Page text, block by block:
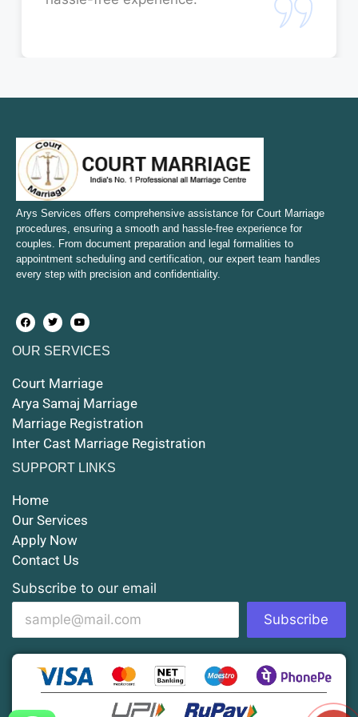
Court Marriage in Sambhal
Court Marriage in Bulandshahr
Court Marriage in Mirzapur and Vindhyachal
Court Marriage in Etawah
Court Marriage in Hapur
Court Marriage in Farrukhabad and Fatehgarh
Court Marriage in Maunath Bhanjan
Court Marriage in Rampur
Court Marriage in Shahjahanpur
Court Marriage in Mathura
Court Marriage in Muzaffarnagar
Court Marriage in Jhansi
Court Marriage in Loni
Court Marriage in Firozabad
Court Marriage in Noida
Court Marriage in Gorakhpur
Court Marriage in Saharanpur
Arys Services offers comprehensive assistance for Court Marriage
procedures, ensuring a smooth and hassle-free experience for
couples. From document preparation and legal formalities to
appointment scheduling and certification, our expert team handles
every step with precision and confidentiality.
OUR SERVICES
Court Marriage
Arya Samaj Marriage
Marriage Registration
Inter Cast Marriage Registration
SUPPORT LINKS
Home
Our Services
Apply Now
Contact Us
Subscribe to our email
Subscribe